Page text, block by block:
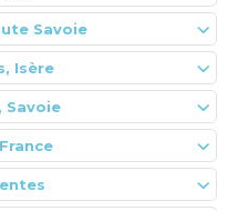
Savoie
Isère
Savoie